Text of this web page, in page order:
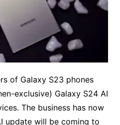
of Galaxy S23 phones
exclusive) Galaxy S24 AI
The business has now
update will be coming to